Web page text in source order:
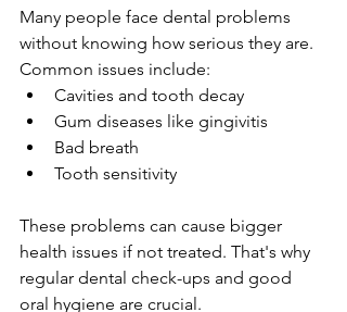
Many people face dental problems
without knowing how serious they are.
Common issues include:
Cavities and tooth decay
Gum diseases like gingivitis
Bad breath
Tooth sensitivity
These problems can cause bigger
health issues if not treated. That's why
regular dental check-ups and good
oral hygiene are crucial.